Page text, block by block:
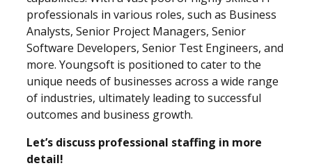
professionals in various roles, such as Business
Analysts, Senior Project Managers, Senior
Software Developers, Senior Test Engineers, and
more. Youngsoft is positioned to cater to the
unique needs of businesses across a wide range
of industries, ultimately leading to successful
outcomes and business growth.
Let’s discuss professional staffing in more
detail!